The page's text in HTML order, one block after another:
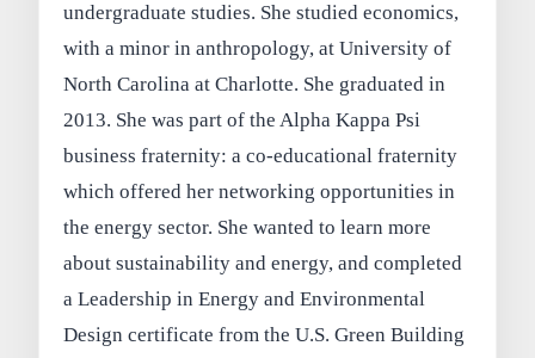
undergraduate studies. She studied economics,
with a minor in anthropology, at University of
North Carolina at Charlotte. She graduated in
2013. She was part of the Alpha Kappa Psi
business fraternity: a co-educational fraternity
which offered her networking opportunities in
the energy sector. She wanted to learn more
about sustainability and energy, and completed
a Leadership in Energy and Environmental
Design certificate from the U.S. Green Building